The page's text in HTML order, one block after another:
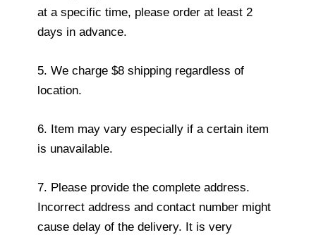
at a specific time, please order at least 2
days in advance.
5. We charge $8 shipping regardless of
location.
6. Item may vary especially if a certain item
is unavailable.
7. Please provide the complete address.
Incorrect address and contact number might
cause delay of the delivery. It is very